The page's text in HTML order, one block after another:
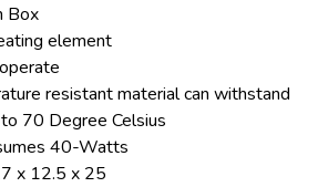
Box
element
resistant material can withstand
70 Degree Celsius
40-Watts
x 12.5 x 25